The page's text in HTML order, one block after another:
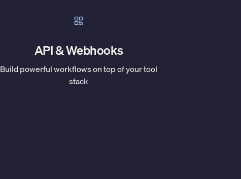
API & Webhooks
Build powerful workflows on top of your tool
stack